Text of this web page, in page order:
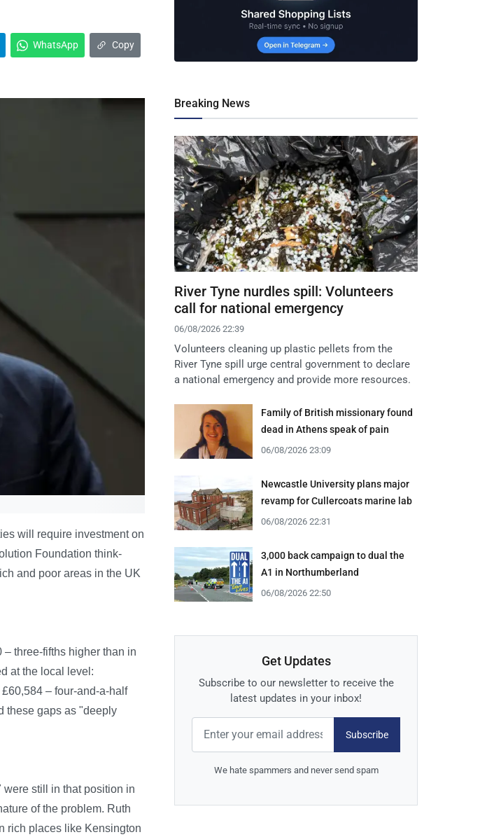
WhatsApp Copy
will require investment on
Foundation think-
and poor areas in the UK
three-fifths higher than in
at the local level:
– four-and-a-half
these gaps as "deeply
were still in that position in
of the problem. Ruth
rich places like Kensington
Breaking News
River Tyne nurdles spill: Volunteers
call for national emergency
06/08/2026 22:39
Volunteers cleaning up plastic pellets from the
River Tyne spill urge central government to declare
a national emergency and provide more resources.
Family of British missionary found
dead in Athens speak of pain
06/08/2026 23:09
Newcastle University plans major
revamp for Cullercoats marine lab
06/08/2026 22:31
3,000 back campaign to dual the
A1 in Northumberland
06/08/2026 22:50
Get Updates
Subscribe to our newsletter to receive the
latest updates in your inbox!
Subscribe
We hate spammers and never send spam